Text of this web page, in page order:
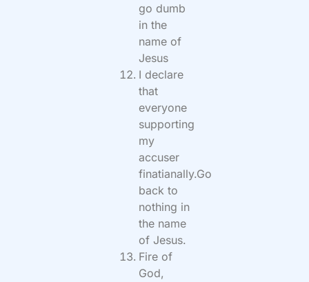
go dumb
in the
name of
Jesus
I declare
that
everyone
supporting
my
accuser
finatianally.Go
back to
nothing in
the name
of Jesus.
Fire of
God,